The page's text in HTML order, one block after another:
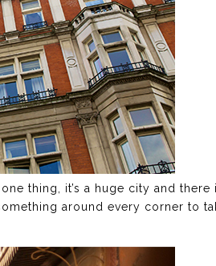
thing, it’s a huge city and there
around every corner to